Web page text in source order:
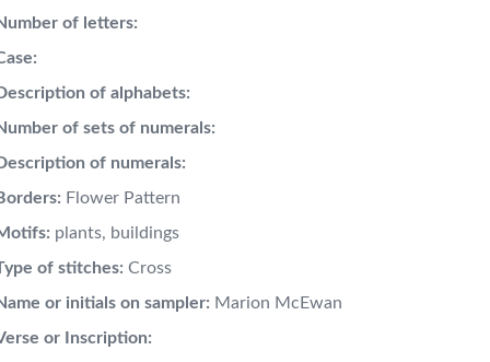
of letters:
of alphabets:
of sets of numerals:
of numerals:
Flower Pattern
plants, buildings
of stitches: Cross
or initials on sampler: Marion McEwan
or Inscription: